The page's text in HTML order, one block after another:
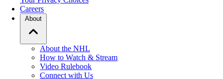
Careers
About
About the NHL
How to Watch & Stream
Video Rulebook
Connect with Us